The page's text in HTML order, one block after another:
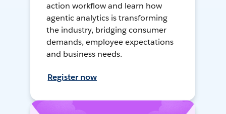
action workflow and learn how
agentic analytics is transforming
the industry, bridging consumer
demands, employee expectations
and business needs.
Register now